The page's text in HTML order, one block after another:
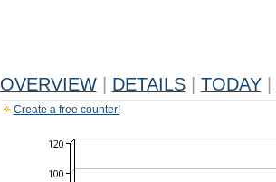
OVERVIEW DETAILS TODAY
Create a free counter!